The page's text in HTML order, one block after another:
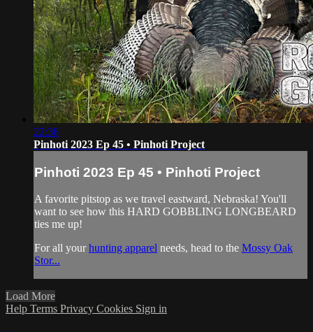
22:38
Pinhoti 2023 Ep 45 • Pinhoti Project
Pinhoti 2023 Ep 45 • Pinhoti Project
A favorite pitstop as we travel eastward, Nebraska! You'll
want to see how this HARD GOBBLING LONGBEARD
ties me up!
For all yourhunting apparel needs, head to the Mossy Oak
Stor...
Load More
Help Terms Privacy Cookies Sign in